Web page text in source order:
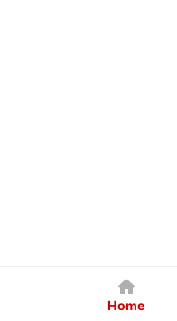
Home